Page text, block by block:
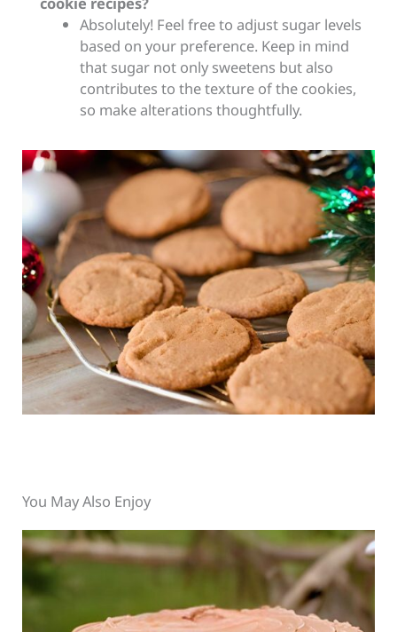
Absolutely! Feel free to adjust sugar levels
based on your preference. Keep in mind
that sugar not only sweetens but also
contributes to the texture of the cookies,
so make alterations thoughtfully.
You May Also Enjoy